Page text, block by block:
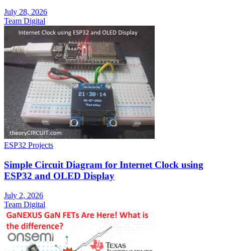
July 28, 2026
Team Digital
ESP32 Projects
Simple Circuit Diagram for Internet Clock using
ESP32 and OLED Display
July 2, 2026
Team Digital